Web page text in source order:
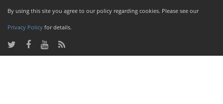
By using this site you agree to our policy regarding cookies. Please see our
Privacy Policy for details.